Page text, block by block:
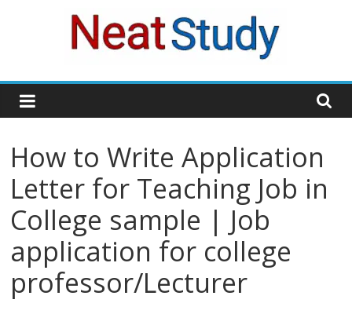
neatstudy
How to Write Application
Letter for Teaching Job in
College sample | Job
application for college
professor/Lecturer